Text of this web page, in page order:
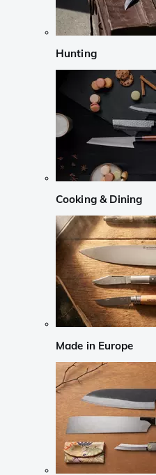
Hunting
Cooking & Dining
Made in Europe